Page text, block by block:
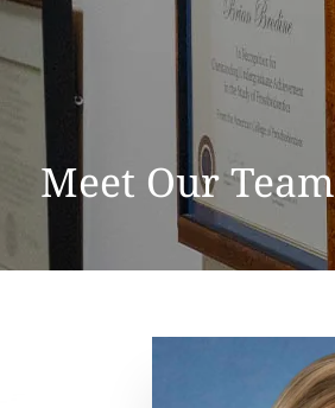
Meet Our Team